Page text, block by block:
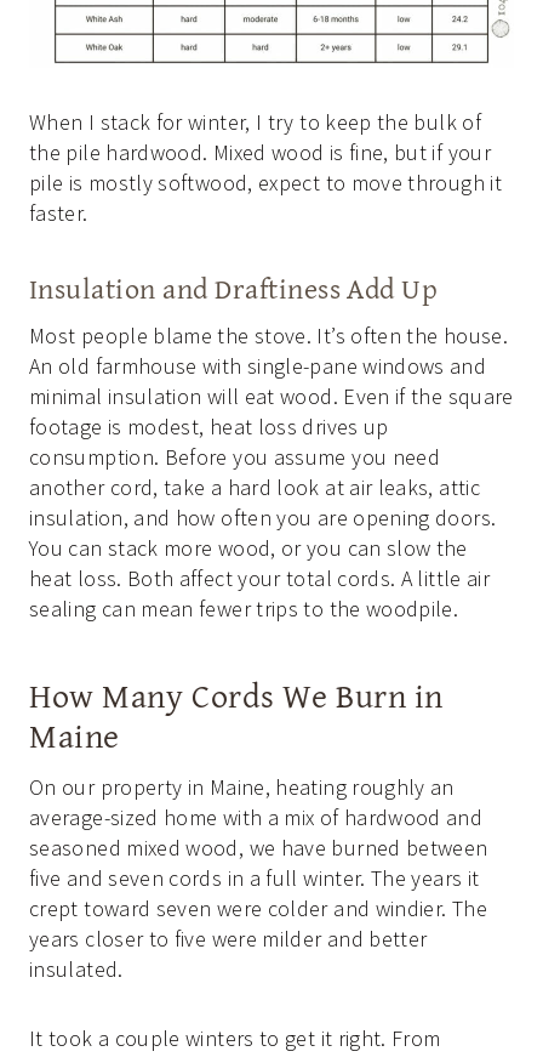
When I stack for winter, I try to keep the bulk of
the pile hardwood. Mixed wood is fine, but if your
pile is mostly softwood, expect to move through it
faster.
Insulation and Draftiness Add Up
Most people blame the stove. It’s often the house.
An old farmhouse with single-pane windows and
minimal insulation will eat wood. Even if the square
footage is modest, heat loss drives up
consumption. Before you assume you need
another cord, take a hard look at air leaks, attic
insulation, and how often you are opening doors.
You can stack more wood, or you can slow the
heat loss. Both affect your total cords. A little air
sealing can mean fewer trips to the woodpile.
How Many Cords We Burn in
Maine
On our property in Maine, heating roughly an
average-sized home with a mix of hardwood and
seasoned mixed wood, we have burned between
five and seven cords in a full winter. The years it
crept toward seven were colder and windier. The
years closer to five were milder and better
insulated.
It took a couple winters to get it right. From